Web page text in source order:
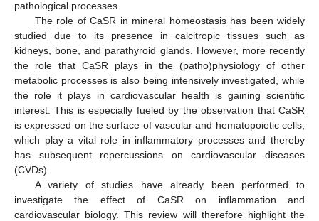
pathological processes.
The role of CaSR in mineral homeostasis has been widely
studied due to its presence in calcitropic tissues such as
kidneys, bone, and parathyroid glands. However, more recently
the role that CaSR plays in the (patho)physiology of other
metabolic processes is also being intensively investigated, while
the role it plays in cardiovascular health is gaining scientific
interest. This is especially fueled by the observation that CaSR
is expressed on the surface of vascular and hematopoietic cells,
which play a vital role in inflammatory processes and thereby
has subsequent repercussions on cardiovascular diseases
(CVDs).
A variety of studies have already been performed to
investigate the effect of CaSR on inflammation and
cardiovascular biology. This review will therefore highlight the